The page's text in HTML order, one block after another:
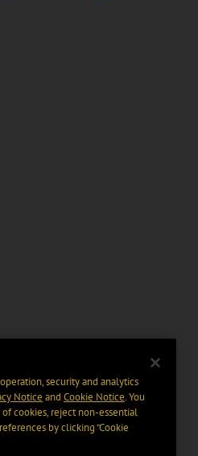
security and analytics
Notice and Cookie Notice. You
cookies, reject non-essential
by clicking “Cookie